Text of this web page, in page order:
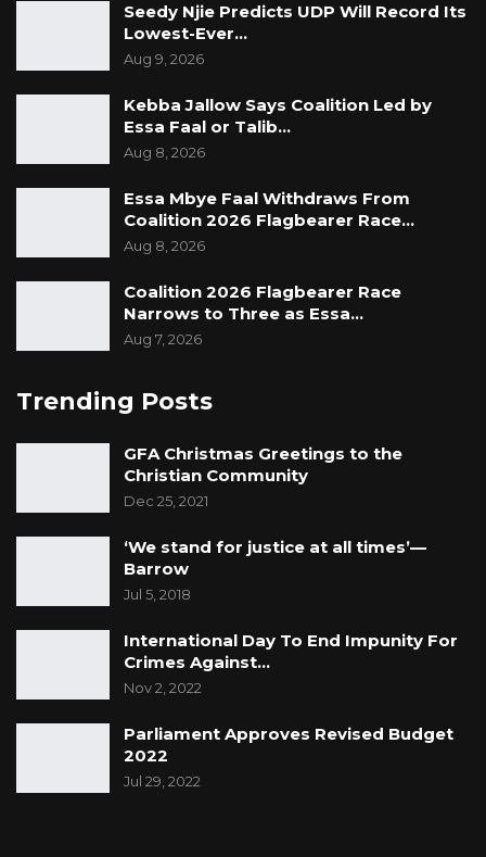
Seedy Njie Predicts UDP Will Record Its
Lowest-Ever…
Aug 9, 2026
Kebba Jallow Says Coalition Led by
Essa Faal or Talib…
Aug 8, 2026
Essa Mbye Faal Withdraws From
Coalition 2026 Flagbearer Race…
Aug 8, 2026
Coalition 2026 Flagbearer Race
Narrows to Three as Essa…
Aug 7, 2026
Trending Posts
GFA Christmas Greetings to the
Christian Community
Dec 25, 2021
‘We stand for justice at all times’—
Barrow
Jul 5, 2018
International Day To End Impunity For
Crimes Against…
Nov 2, 2022
Parliament Approves Revised Budget
2022
Jul 29, 2022